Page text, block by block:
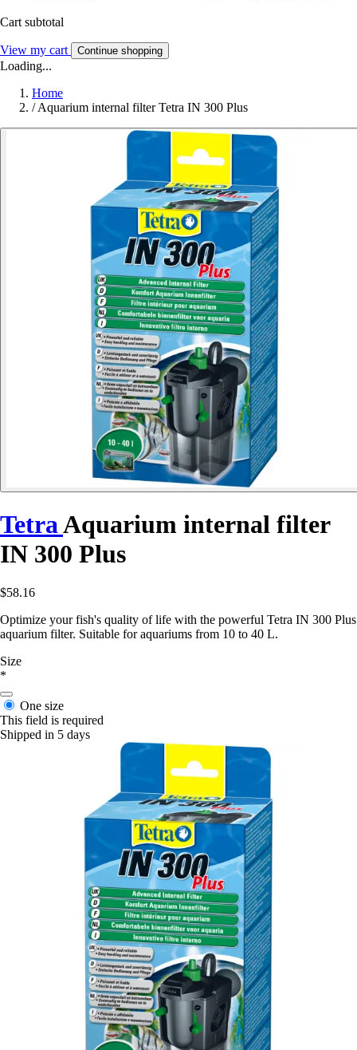
Cart subtotal
View my cart Continue shopping
Loading...
Home
/ Aquarium internal filter Tetra IN 300 Plus
TetraAquarium internal filter
IN 300 Plus
$58.16
Optimize your fish's quality of life with the powerful Tetra IN 300 Plus
aquarium filter. Suitable for aquariums from 10 to 40 L.
Size
*
One size
This field is required
Shipped in 5 days